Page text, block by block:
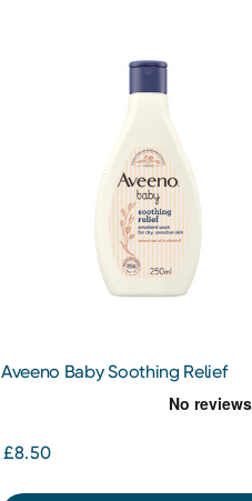
Aveeno Baby Soothing Relief
Emollient Wash 250ml
£8.50